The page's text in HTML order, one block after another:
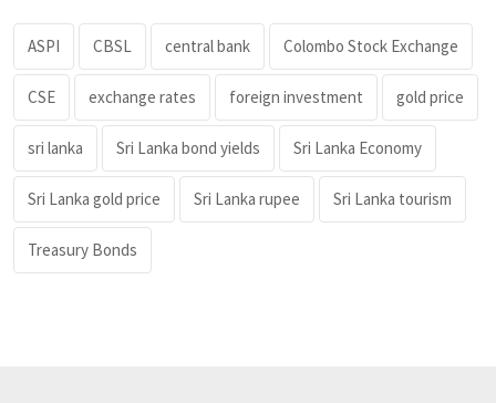
ASPI CBSL central bank Colombo Stock Exchange
CSE exchange rates foreign investment gold price
sri lanka Sri Lanka bond yields Sri Lanka Economy
Sri Lanka gold price Sri Lanka rupee Sri Lanka tourism
Treasury Bonds